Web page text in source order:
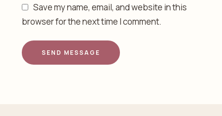
Save my name, email, and website in this
browser for the next time I comment.
SEND MESSAGE